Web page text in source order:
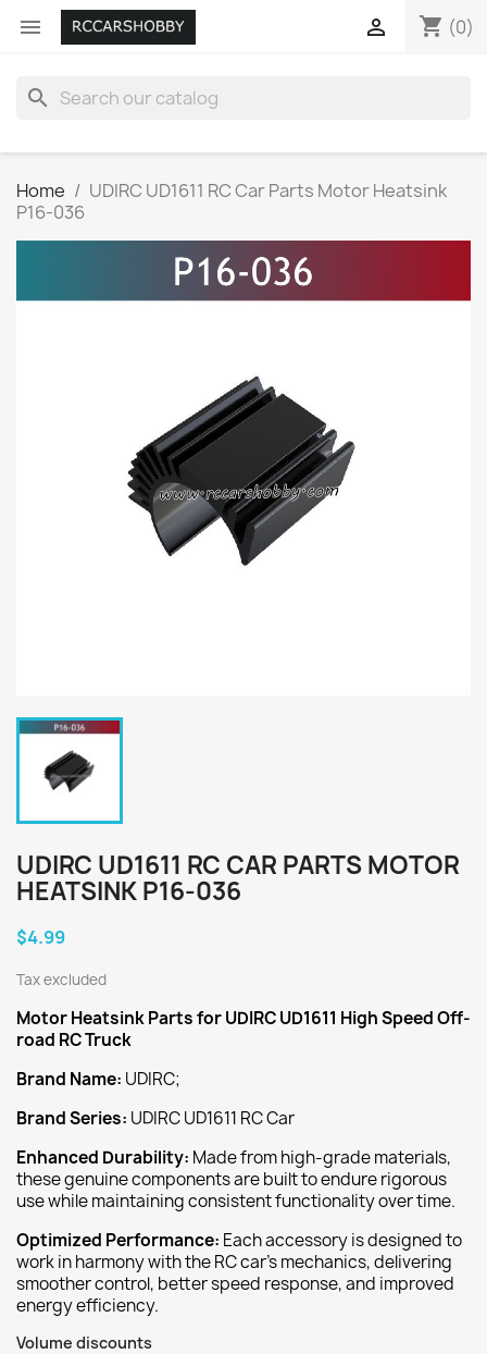
 shopping_cart (0)

search
Home
UDIRC UD1611 RC Car Parts Motor Heatsink
P16-036
UDIRC UD1611 RC CAR PARTS MOTOR
HEATSINK P16-036
$4.99
Tax excluded
Motor HeatsinkParts for UDIRC UD1611 High Speed Off-
road RC Truck
Brand Name: UDIRC;
Brand Series: UDIRC UD1611 RC Car
‌Enhanced Durability:‌ Made from high-grade materials,
these genuine components are built to endure rigorous
use while maintaining consistent functionality over time.
‌Optimized Performance:‌ Each accessory is designed to
work in harmony with the RC car's mechanics, delivering
smoother control, better speed response, and improved
energy efficiency.
Volume discounts